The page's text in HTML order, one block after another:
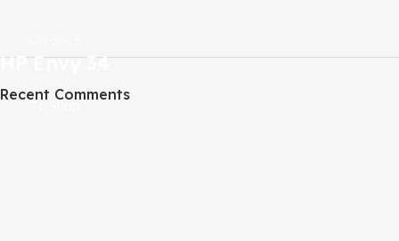
HP Envy 34
To Shop
Recent Comments